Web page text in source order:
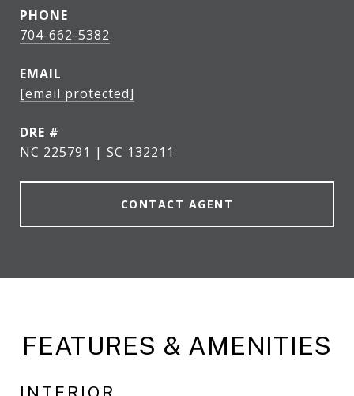
PHONE
704-662-5382
EMAIL
[email protected]
DRE #
NC 225791 | SC 132211
CONTACT AGENT
FEATURES & AMENITIES